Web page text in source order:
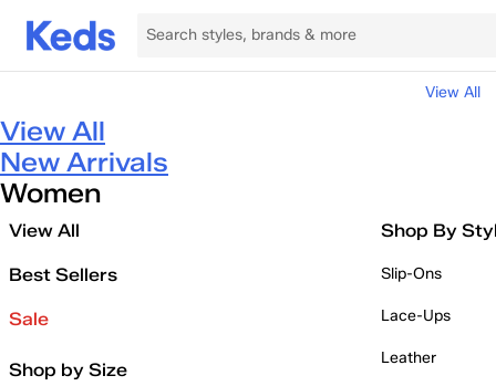
View All
View All
New Arrivals
Women
View All
Best Sellers
Sale
Shop by Size
Shop By
Slip-Ons
Lace-Ups
Leather